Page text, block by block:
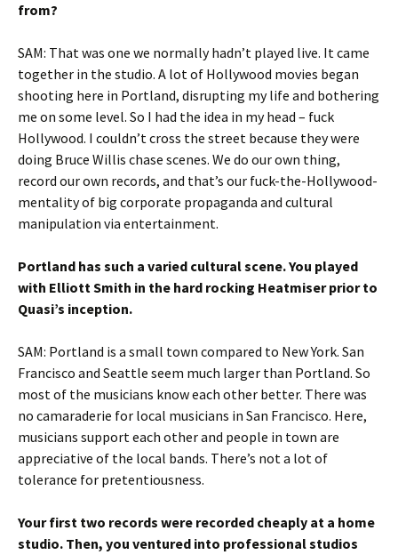
from?
SAM: That was one we normally hadn’t played live. It came
together in the studio. A lot of Hollywood movies began
shooting here in Portland, disrupting my life and bothering
me on some level. So I had the idea in my head – fuck
Hollywood. I couldn’t cross the street because they were
doing Bruce Willis chase scenes. We do our own thing,
record our own records, and that’s our fuck-the-Hollywood-
mentality of big corporate propaganda and cultural
manipulation via entertainment.
Portland has such a varied cultural scene. You played
with Elliott Smith in the hard rocking Heatmiser prior to
Quasi’s inception.
SAM: Portland is a small town compared to New York. San
Francisco and Seattle seem much larger than Portland. So
most of the musicians know each other better. There was
no camaraderie for local musicians in San Francisco. Here,
musicians support each other and people in town are
appreciative of the local bands. There’s not a lot of
tolerance for pretentiousness.
Your first two records were recorded cheaply at a home
studio. Then, you ventured into professional studios